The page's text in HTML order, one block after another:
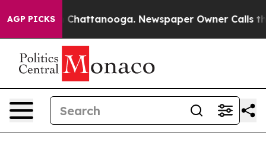
AGP PICKS
in Chattanooga. Newspaper Owner Calls the